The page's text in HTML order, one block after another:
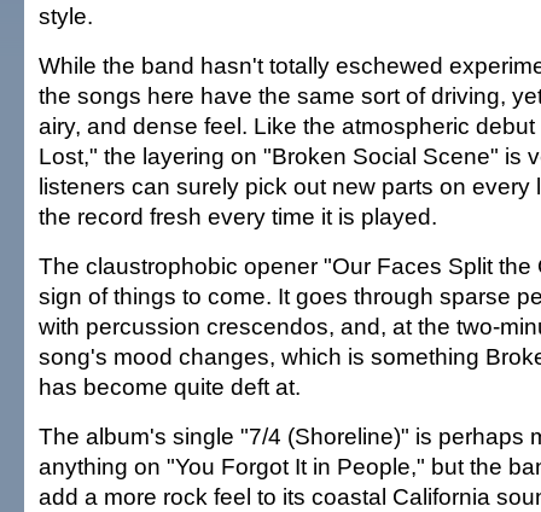
style.
While the band hasn't totally eschewed
the songs here have the same sort of driving,
airy, and dense feel. Like the atmospheric
Lost," the layering on "Broken Social Scene" is
listeners can surely pick out new parts on every
the record fresh every time it is played.
The claustrophobic opener "Our Faces Split the
sign of things to come. It goes through sparse
with percussion crescendos, and, at the two-
song's mood changes, which is something
has become quite deft at.
The album's single "7/4 (Shoreline)" is perhaps
anything on "You Forgot It in People," but the
add a more rock feel to its coastal California